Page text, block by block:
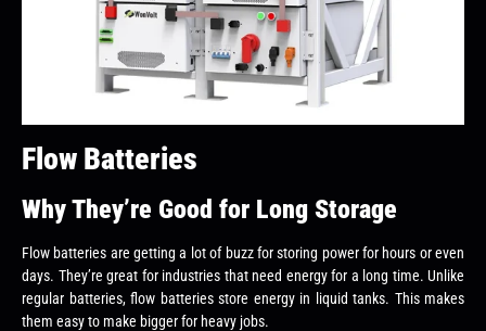
Flow Batteries
Why They’re Good for Long Storage
Flow batteries are getting a lot of buzz for storing power for hours or even
days. They’re great for industries that need energy for a long time. Unlike
regular batteries, flow batteries store energy in liquid tanks. This makes
them easy to make bigger for heavy jobs.